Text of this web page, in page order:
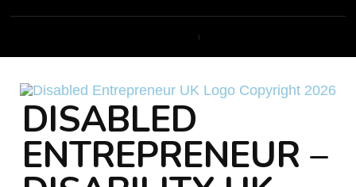
DISABLED
ENTREPRENEUR –